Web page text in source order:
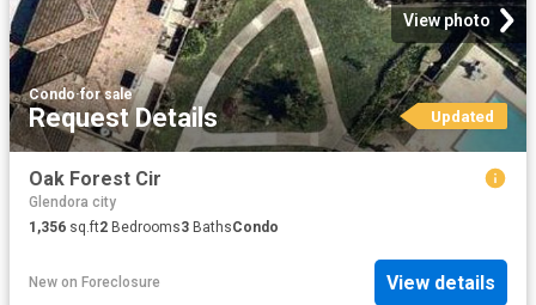
View photo
Condo·for sale
Request Details Updated
Oak Forest Cir
Glendora city
1,356 sq.ft2 Bedrooms3 BathsCondo
New on Foreclosure View details